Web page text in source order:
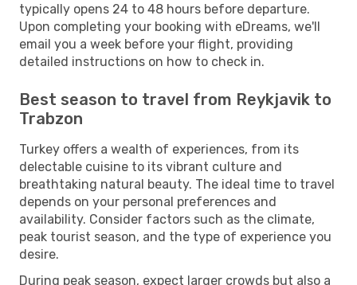
typically opens 24 to 48 hours before departure.
Upon completing your booking with eDreams, we'll
email you a week before your flight, providing
detailed instructions on how to check in.
Best season to travel from Reykjavik to
Trabzon
Turkey offers a wealth of experiences, from its
delectable cuisine to its vibrant culture and
breathtaking natural beauty. The ideal time to travel
depends on your personal preferences and
availability. Consider factors such as the climate,
peak tourist season, and the type of experience you
desire.
During peak season, expect larger crowds but also a